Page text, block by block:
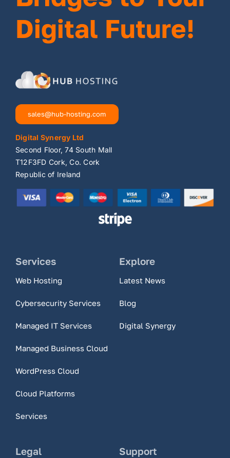
Digital Future!
sales@hub-hosting.com
Digital Synergy Ltd
Second Floor, 74 South Mall
T12F3FD Cork, Co. Cork
Republic of Ireland
Services
Web Hosting
Cybersecurity Services
Managed IT Services
Managed Business Cloud
WordPress Cloud
Cloud Platforms
Services
Explore
Latest News
Blog
Digital Synergy
Legal Support